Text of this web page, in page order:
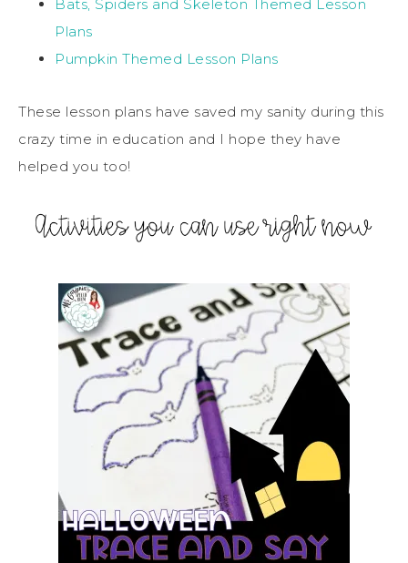
Bats, Spiders and Skeleton Themed Lesson
Plans
Pumpkin Themed Lesson Plans
These lesson plans have saved my sanity during this
crazy time in education and I hope they have
helped you too!